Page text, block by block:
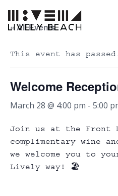
« All Events
This event has
Welcome
March 28 @ 4:00 pm - 5:00
Join us at the Front
complimentary wine
we welcome you to
Lively way! 🏖️